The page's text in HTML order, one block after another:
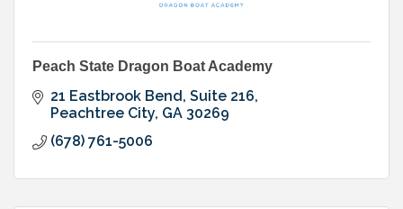
Peach State Dragon Boat Academy
21 Eastbrook Bend Suite 216
Peachtree City GA 30269
(678) 761-5006